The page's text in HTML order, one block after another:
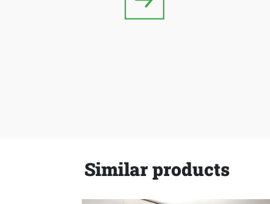
Similar products